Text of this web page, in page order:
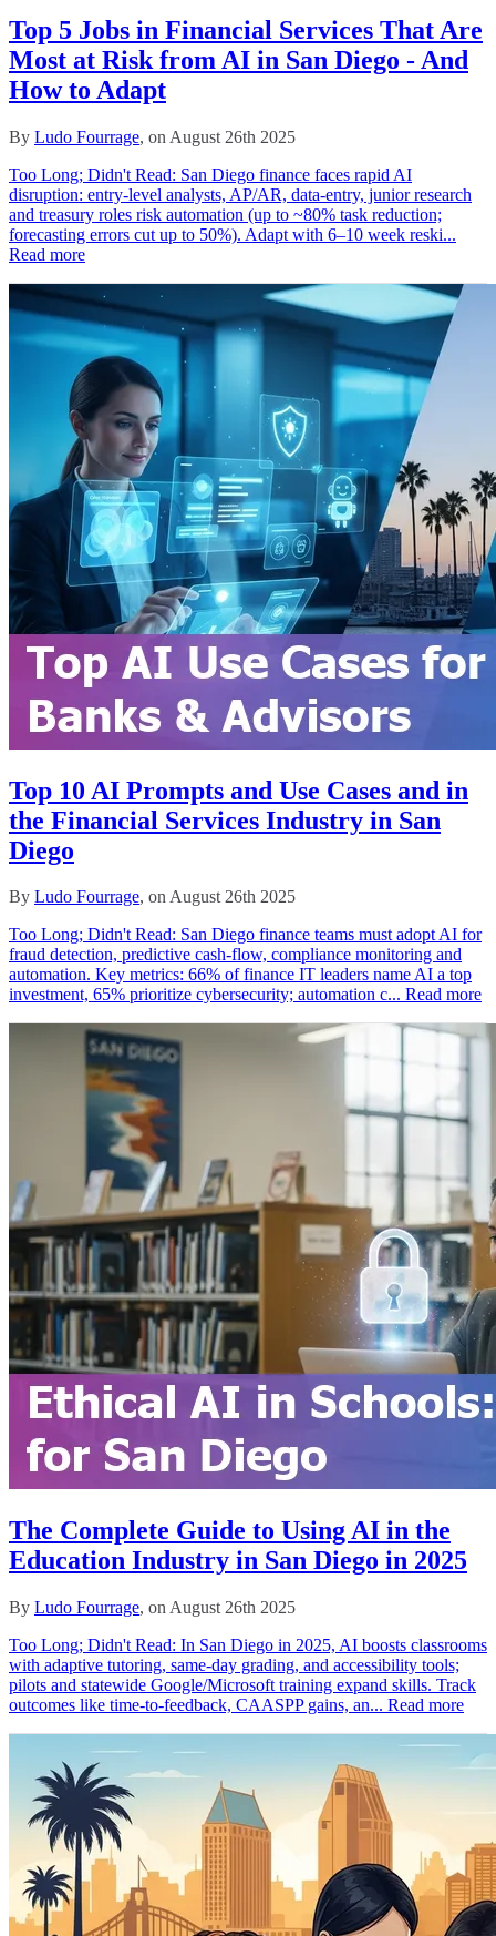
Top 5 Jobs in Financial Services That Are
Most at Risk from AI in San Diego - And
How to Adapt
By Ludo Fourrage, on August 26th 2025
Too Long; Didn't Read: San Diego finance faces rapid AI
disruption: entry-level analysts, AP/AR, data‑entry, junior research
and treasury roles risk automation (up to ~80% task reduction;
forecasting errors cut up to 50%). Adapt with 6–10 week reski...
Read more
Top 10 AI Prompts and Use Cases and in
the Financial Services Industry in San
Diego
By Ludo Fourrage, on August 26th 2025
Too Long; Didn't Read: San Diego finance teams must adopt AI for
fraud detection, predictive cash‑flow, compliance monitoring and
automation. Key metrics: 66% of finance IT leaders name AI a top
investment, 65% prioritize cybersecurity; automation c... Read more
The Complete Guide to Using AI in the
Education Industry in San Diego in 2025
By Ludo Fourrage, on August 26th 2025
Too Long; Didn't Read: In San Diego in 2025, AI boosts classrooms
with adaptive tutoring, same‑day grading, and accessibility tools;
pilots and statewide Google/Microsoft training expand skills. Track
outcomes like time‑to‑feedback, CAASPP gains, an... Read more